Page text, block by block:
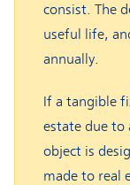
consist. The
useful life,
annually.
If a tangible
estate due to
object is
made to real